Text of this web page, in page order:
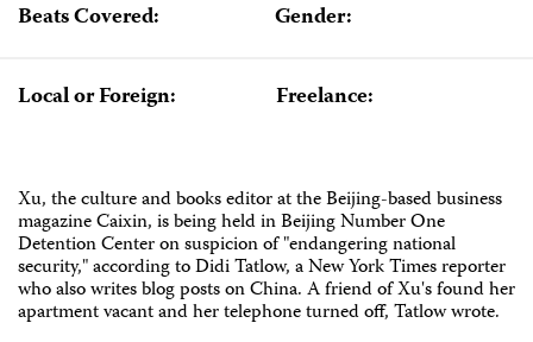
Beats Covered: Gender:
Local or Foreign: Freelance:
Xu, the culture and books editor at the Beijing-based business
magazine Caixin, is being held in Beijing Number One
Detention Center on suspicion of "endangering national
security," according to Didi Tatlow, a New York Times reporter
who also writes blog posts on China. A friend of Xu's found her
apartment vacant and her telephone turned off, Tatlow wrote.